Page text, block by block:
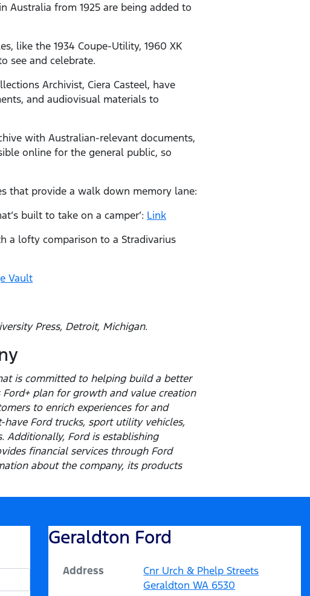
Australia from 1925 are being added to
like the 1934 Coupe-Utility, 1960 XK
see and celebrate.
Archivist, Ciera Casteel, have
and audiovisual materials to
with Australian-relevant documents,
online for the general public, so
that provide a walk down memory lane:
built to take on a camper’: Link
a lofty comparison to a Stradivarius
Vault
Press, Detroit, Michigan.
is committed to helping build a better
plan for growth and value creation
to enrich experiences for and
Ford trucks, sport utility vehicles,
Additionally, Ford is establishing
financial services through Ford
about the company, its products
Geraldton Ford
Address
Cnr Urch & Phelp Streets
Geraldton WA 6530